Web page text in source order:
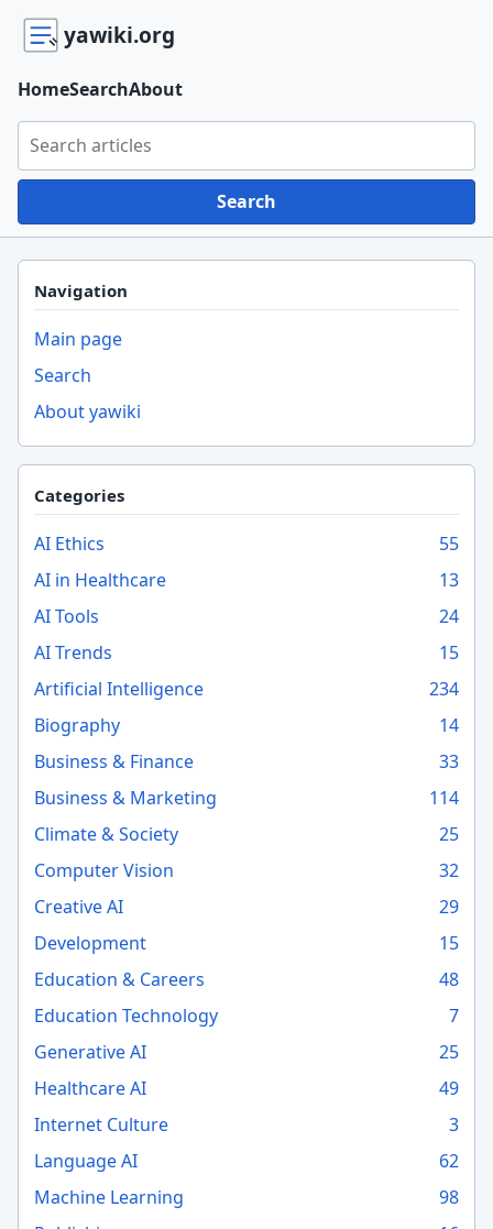
yawiki.org
Search yawiki.org
Search
HomeSearchAbout
Navigation
Main page
Search
About yawiki
Categories
AI Ethics
55
AI in Healthcare
13
AI Tools
24
AI Trends
15
Artificial Intelligence
234
Biography
14
Business & Finance
33
Business & Marketing
114
Climate & Society
25
Computer Vision
32
Creative AI
29
Development
15
Education & Careers
48
Education Technology
7
Generative AI
25
Healthcare AI
49
Internet Culture
3
Language AI
62
Machine Learning
98